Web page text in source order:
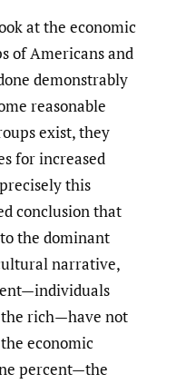
at the economic
of Americans and
demonstrably
reasonable
exist, they
for increased
this
conclusion that
the dominant
narrative,
rich—have not
economic
percent—the